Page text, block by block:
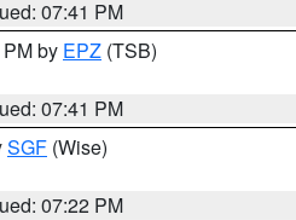
07:41 PM
by EPZ (TSB)
07:41 PM
SGF (Wise)
07:22 PM